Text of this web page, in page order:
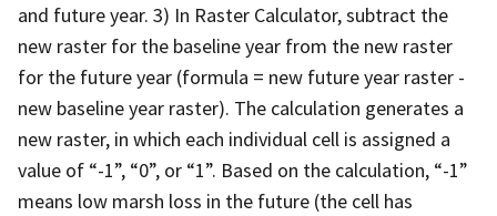
and future year. 3) In Raster Calculator, subtract the
new raster for the baseline year from the new raster
for the future year (formula = new future year raster -
new baseline year raster). The calculation generates a
new raster, in which each individual cell is assigned a
value of “-1”, “0”, or “1”. Based on the calculation, “-1”
means low marsh loss in the future (the cell has